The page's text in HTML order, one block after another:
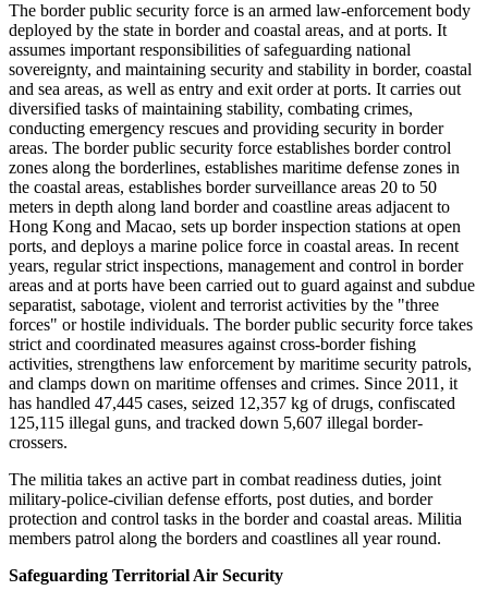
The border public security force is an armed law-enforcement body
deployed by the state in border and coastal areas, and at ports. It
assumes important responsibilities of safeguarding national
sovereignty, and maintaining security and stability in border, coastal
and sea areas, as well as entry and exit order at ports. It carries out
diversified tasks of maintaining stability, combating crimes,
conducting emergency rescues and providing security in border
areas. The border public security force establishes border control
zones along the borderlines, establishes maritime defense zones in
the coastal areas, establishes border surveillance areas 20 to 50
meters in depth along land border and coastline areas adjacent to
Hong Kong and Macao, sets up border inspection stations at open
ports, and deploys a marine police force in coastal areas. In recent
years, regular strict inspections, management and control in border
areas and at ports have been carried out to guard against and subdue
separatist, sabotage, violent and terrorist activities by the "three
forces" or hostile individuals. The border public security force takes
strict and coordinated measures against cross-border fishing
activities, strengthens law enforcement by maritime security patrols,
and clamps down on maritime offenses and crimes. Since 2011, it
has handled 47,445 cases, seized 12,357 kg of drugs, confiscated
125,115 illegal guns, and tracked down 5,607 illegal border-
crossers.
The militia takes an active part in combat readiness duties, joint
military-police-civilian defense efforts, post duties, and border
protection and control tasks in the border and coastal areas. Militia
members patrol along the borders and coastlines all year round.
Safeguarding Territorial Air Security